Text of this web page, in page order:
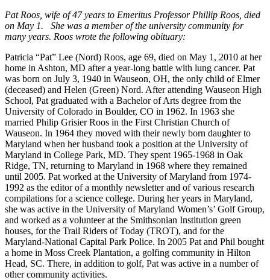
Pat Roos, wife of 47 years to Emeritus Professor Phillip Roos, died
on May 1. She was a member of the university community for
many years. Roos wrote the following obituary:
Patricia “Pat” Lee (Nord) Roos, age 69, died on May 1, 2010 at her
home in Ashton, MD after a year-long battle with lung cancer. Pat
was born on July 3, 1940 in Wauseon, OH, the only child of Elmer
(deceased) and Helen (Green) Nord. After attending Wauseon High
School, Pat graduated with a Bachelor of Arts degree from the
University of Colorado in Boulder, CO in 1962. In 1963 she
married Philip Grisier Roos in the First Christian Church of
Wauseon. In 1964 they moved with their newly born daughter to
Maryland when her husband took a position at the University of
Maryland in College Park, MD. They spent 1965-1968 in Oak
Ridge, TN, returning to Maryland in 1968 where they remained
until 2005. Pat worked at the University of Maryland from 1974-
1992 as the editor of a monthly newsletter and of various research
compilations for a science college. During her years in Maryland,
she was active in the University of Maryland Women’s’ Golf Group,
and worked as a volunteer at the Smithsonian Institution green
houses, for the Trail Riders of Today (TROT), and for the
Maryland-National Capital Park Police. In 2005 Pat and Phil bought
a home in Moss Creek Plantation, a golfing community in Hilton
Head, SC. There, in addition to golf, Pat was active in a number of
other community activities.